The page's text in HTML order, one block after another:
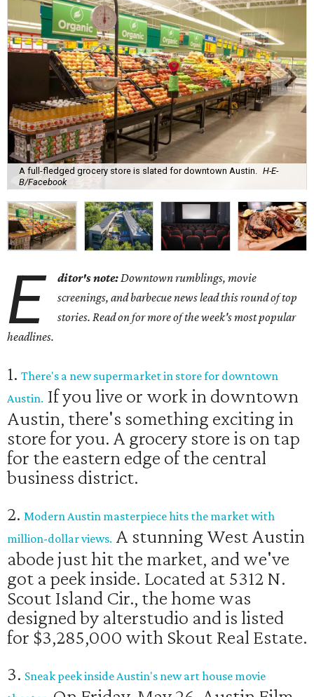
A full-fledged grocery store is slated for downtown Austin.
H-E-
B/Facebook
E ditor's note:Downtown rumblings, movie
screenings, and barbecue news lead this round of top
stories. Read on for more of the week's most popular
headlines.
1. There's a new supermarket in store for downtown
Austin. If you live or work in downtown
Austin, there's something exciting in
store for you. A grocery store is on tap
for the eastern edge of the central
business district.
2. Modern Austin masterpiece hits the market with
million-dollar views. A stunning West Austin
abode just hit the market, and we've
got a peek inside. Located at 5312 N.
Scout Island Cir., the home was
designed by alterstudio and is listed
for $3,285,000 with Skout Real Estate.
3. Sneak peek inside Austin's new art house movie